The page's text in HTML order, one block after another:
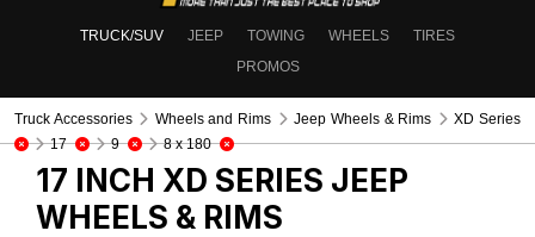
TRUCK/SUV JEEP TOWING WHEELS
TIRES
PROMOS
Truck Accessories Wheels and Rims Jeep Wheels & Rims
XD Series
17
9 8 x 180
17 INCH XD SERIES JEEP
WHEELS & RIMS